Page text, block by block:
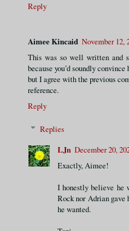
Reply
Aimee Kincaid November 12,
This was so well written and
because you’d soundly
but I agree with the previous
reference.
Reply
Replies
LJn December 20,
Exactly, Aimee!
I honestly believe he
Rock nor Adrian
he wanted.